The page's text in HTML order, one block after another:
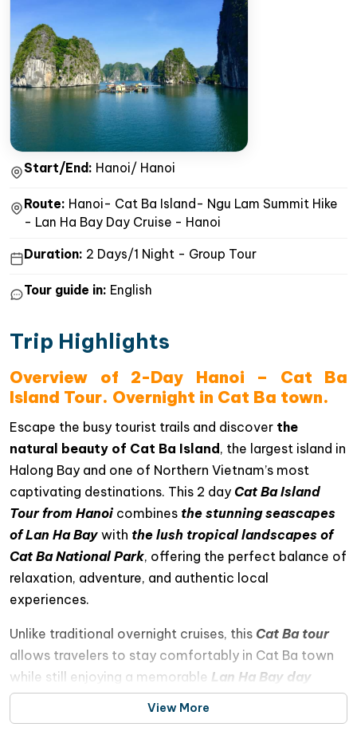
Start/End: Hanoi/ Hanoi
Route: Hanoi- Cat Ba Island- Ngu Lam Summit Hike
- Lan Ha Bay Day Cruise - Hanoi
Duration: 2 Days/1 Night - Group Tour
Tour guide in: English
Trip Highlights
Overview of 2-Day Hanoi – Cat Ba
Island Tour. Overnight in Cat Ba town.
Escape the busy tourist trails and discover the
natural beauty of Cat Ba Island, the largest island in
Halong Bay and one of Northern Vietnam’s most
captivating destinations. This 2 day Cat Ba Island
Tour from Hanoi combines the stunning seascapes
of Lan Ha Bay with the lush tropical landscapes of
Cat Ba National Park, offering the perfect balance of
relaxation, adventure, and authentic local
experiences.
Unlike traditional overnight cruises, this Cat Ba tour
allows travelers to stay comfortably in Cat Ba town
while still enjoying a memorable Lan Ha Bay day
cruisefilled with exciting activities. Cruise through
emerald waters surrounded by dramatic limestone
View More